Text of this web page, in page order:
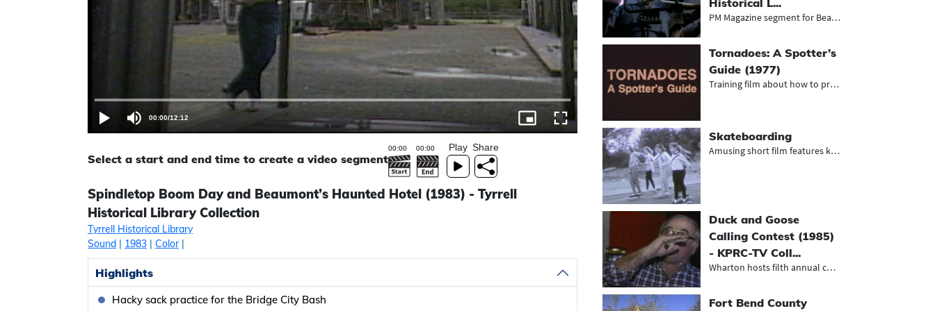
00:00/12:12
Select a start and end time to create a video segment
Play Share
Spindletop Boom Day and Beaumont’s Haunted Hotel (1983) - Tyrrell
Historical Library Collection
Tyrrell Historical Library
Sound | 1983 | Color|
Highlights
Hacky sack practice for the Bridge City Bash
Historical L...
PM Magazine segment for Beaumont’...
Tornadoes: A Spotter’s
Guide (1977)
Training film about how to properly...
Skateboarding
Amusing short film features kids sk...
Duck and Goose
Calling Contest (1985)
- KPRC-TV Coll...
Wharton hosts filth annual competit...
Fort Bend County